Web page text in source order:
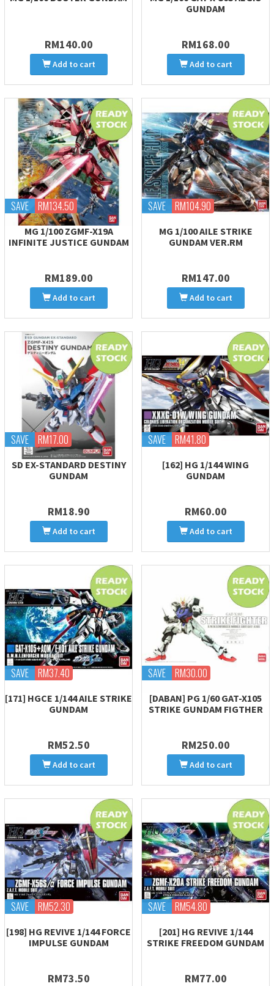
RM140.00
Add to cart
GUNDAM
RM168.00
Add to cart
SAVE RM134.50
MG 1/100 ZGMF-X19A
INFINITE JUSTICE GUNDAM
RM189.00
Add to cart
SAVE RM104.90
MG 1/100 AILE STRIKE
GUNDAM VER.RM
RM147.00
Add to cart
SAVE RM17.00
SD EX-STANDARD DESTINY
GUNDAM
RM18.90
Add to cart
SAVE RM41.80
[162] HG 1/144 WING
GUNDAM
RM60.00
Add to cart
SAVE RM37.40
[171] HGCE 1/144 AILE STRIKE
GUNDAM
RM52.50
Add to cart
SAVE RM30.00
[DABAN] PG 1/60 GAT-X105
STRIKE GUNDAM FIGTHER
RM250.00
Add to cart
SAVE RM52.30
[198] HG REVIVE 1/144 FORCE
IMPULSE GUNDAM
RM73.50
SAVE RM54.80
[201] HG REVIVE 1/144
STRIKE FREEDOM GUNDAM
RM77.00